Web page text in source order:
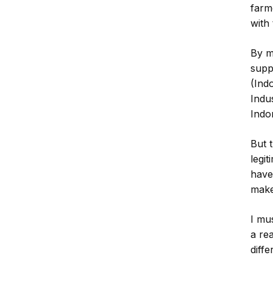
with
By
But
I
a